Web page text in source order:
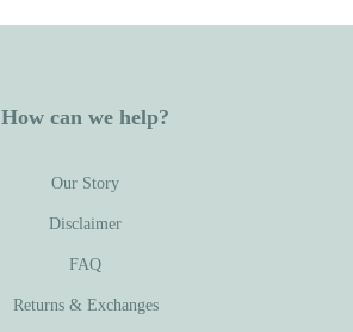
How can we help?
Our Story
Disclaimer
FAQ
Returns & Exchanges